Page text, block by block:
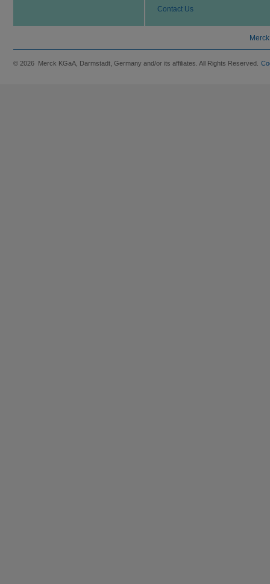
Contact Us
© 2026 Merck KGaA, Darmstadt, Germany and/or its affiliates. All Rights Reserved.